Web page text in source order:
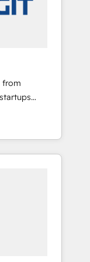
from
scale
we fuse
to deliver